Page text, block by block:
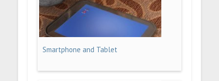
Smartphone and Tablet